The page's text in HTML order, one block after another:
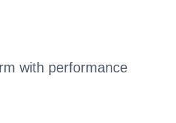
with performance